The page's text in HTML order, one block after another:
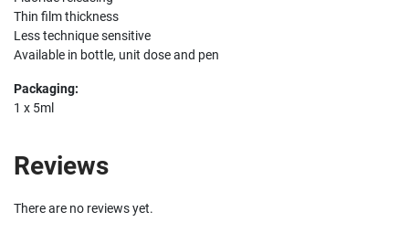
Thin film thickness
Less technique sensitive
Available in bottle, unit dose and pen
Packaging:
1 x 5ml
Reviews
There are no reviews yet.